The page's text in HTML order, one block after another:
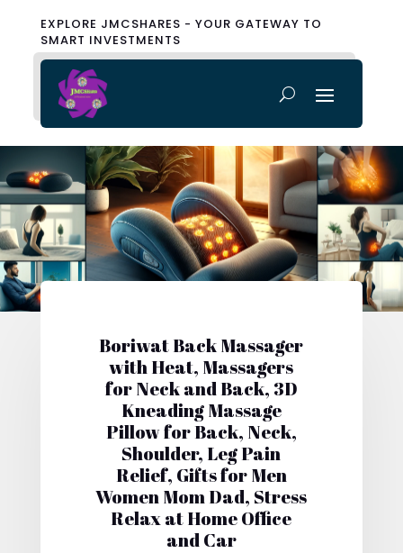
EXPLORE JMCSHARES - YOUR GATEWAY TO
SMART INVESTMENTS
Boriwat Back Massager
with Heat, Massagers
for Neck and Back, 3D
Kneading Massage
Pillow for Back, Neck,
Shoulder, Leg Pain
Relief, Gifts for Men
Women Mom Dad, Stress
Relax at Home Office
and Car